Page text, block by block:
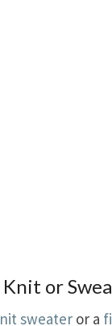
Knit or
sweater or a